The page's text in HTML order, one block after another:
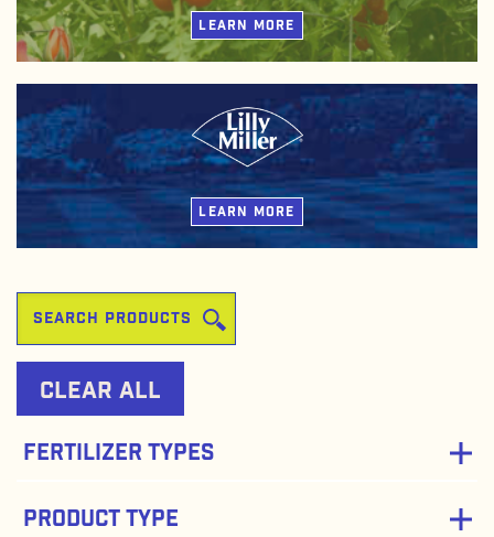
LEARN MORE
Lilly Miller fertilizers are blends of traditional and natural-based
ingredients that deliver high quality nutrients for lawns, gardens,
flowers, and indoor plants.
LEARN MORE
Clear All
Fertilizer Types
Product Type